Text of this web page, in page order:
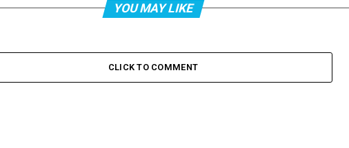
YOU MAY LIKE
CLICK TO COMMENT